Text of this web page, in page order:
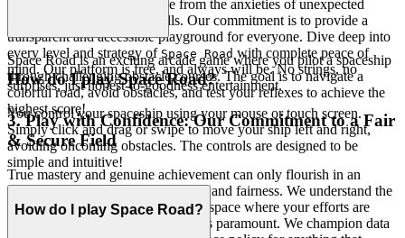
you a gaming experience free from the anxieties of unexpected
charges or disruptive paywalls. Our commitment is to provide a
transparent and accessible playground for everyone. Dive deep into
every level and strategy of Space Road with complete peace of
mind. Our platform is free, and always will be. No strings, no
surprises, just honest-to-goodness entertainment.
3. Play with Confidence: Our Commitment to a Fair
& Secure Field
True mastery and genuine achievement can only flourish in an
environment built on trust, security, and fairness. We understand the
importance of a safe and respectful space where your efforts are
truly recognized and your privacy is paramount. We champion data
Space Road is an exciting arcade game where you pilot a spaceship
through challenging obstacle courses. The goal is to navigate a
colorful road, avoid obstacles, and test your reflexes to achieve the
highest score!
How do I play Space Road?
You control your spaceship using your mouse or touch screen.
Simply click and drag or swipe to move your ship left and right,
avoiding oncoming obstacles. The controls are designed to be
simple and intuitive!
How do I play Space Road?